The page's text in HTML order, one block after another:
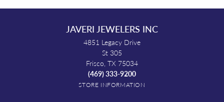
JAVERI JEWELERS INC
4851 Legacy Drive
St 305
Frisco, TX 75034
(469) 333-9200
STORE INFORMATION